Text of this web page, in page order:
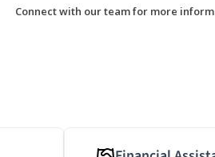
Connect with our team for more